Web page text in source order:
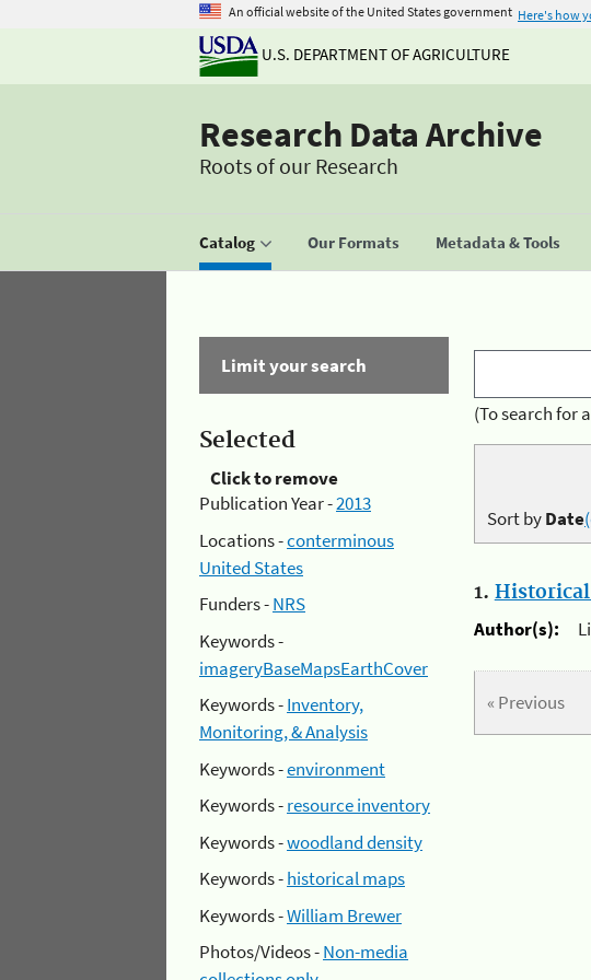
An official website of the United States government Here's how
U.S. DEPARTMENT OF AGRICULTURE
Research Data Archive
Roots of our Research
Catalog Our Formats Metadata & Tools
Limit your search
Selected
Click to remove
Publication Year -2013
Locations -conterminous
United States
Funders -NRS
Keywords -
imageryBaseMapsEarthCover
Keywords -Inventory,
Monitoring, & Analysis
Keywords -environment
Keywords -resource inventory
Keywords -woodland density
Keywords -historical maps
Keywords -William Brewer
Photos/Videos -Non-media
(To search for
Sort byDate
1. Historical
Author(s):
« Previous